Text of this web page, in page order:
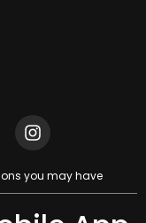
you may have